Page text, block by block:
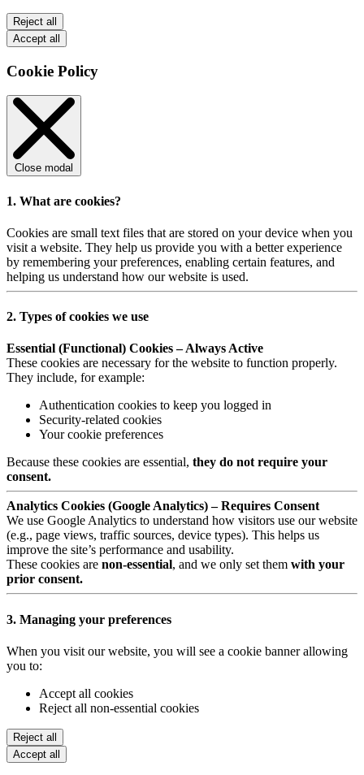
Reject all
Accept all
Cookie Policy
Close modal
1. What are cookies?
Cookies are small text files that are stored on your device when you
visit a website. They help us provide you with a better experience
by remembering your preferences, enabling certain features, and
helping us understand how our website is used.
2. Types of cookies we use
Essential (Functional) Cookies – Always Active
These cookies are necessary for the website to function properly.
They include, for example:
Authentication cookies to keep you logged in
Security-related cookies
Your cookie preferences
Because these cookies are essential, they do not require your
consent.
Analytics Cookies (Google Analytics) – Requires Consent
We use Google Analytics to understand how visitors use our website
(e.g., page views, traffic sources, device types). This helps us
improve the site’s performance and usability.
These cookies are non-essential, and we only set them with your
prior consent.
3. Managing your preferences
When you visit our website, you will see a cookie banner allowing
you to:
Accept all cookies
Reject all non-essential cookies
Reject all
Accept all